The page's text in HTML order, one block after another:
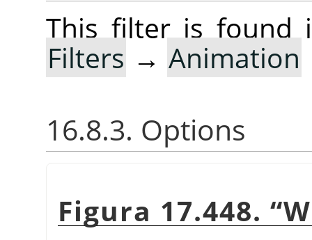
This filter is found
Filters → Animation
16.8.3. Options
Figura 17.448. “